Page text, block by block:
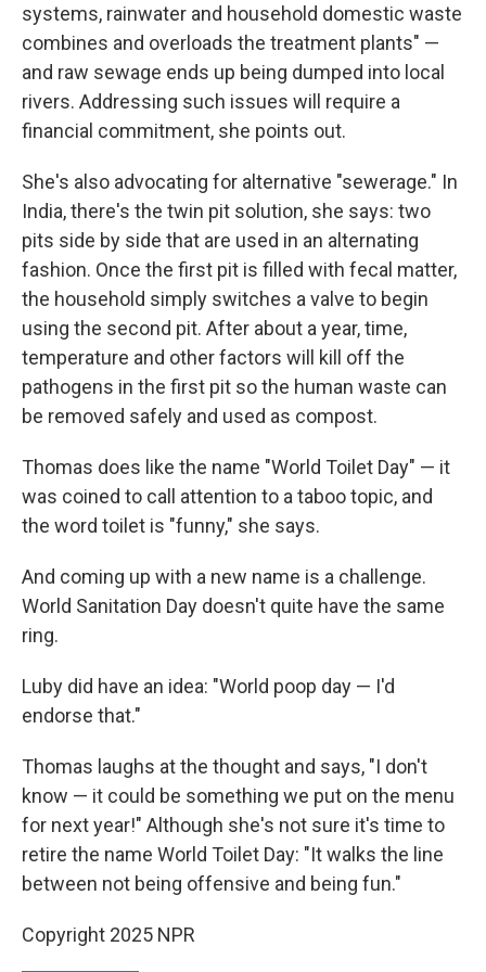
systems, rainwater and household domestic waste
combines and overloads the treatment plants" —
and raw sewage ends up being dumped into local
rivers. Addressing such issues will require a
financial commitment, she points out.
She's also advocating for alternative "sewerage." In
India, there's the twin pit solution, she says: two
pits side by side that are used in an alternating
fashion. Once the first pit is filled with fecal matter,
the household simply switches a valve to begin
using the second pit. After about a year, time,
temperature and other factors will kill off the
pathogens in the first pit so the human waste can
be removed safely and used as compost.
Thomas does like the name "World Toilet Day" — it
was coined to call attention to a taboo topic, and
the word toilet is "funny," she says.
And coming up with a new name is a challenge.
World Sanitation Day doesn't quite have the same
ring.
Luby did have an idea: "World poop day — I'd
endorse that."
Thomas laughs at the thought and says, "I don't
know — it could be something we put on the menu
for next year!" Although she's not sure it's time to
retire the name World Toilet Day: "It walks the line
between not being offensive and being fun."
Copyright 2025 NPR